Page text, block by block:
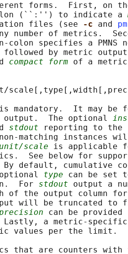
forms.  First, on the
(``:'') to indicate a
files (see -c and
number of metrics.
specifies a PMNS
by metric
compact form of a
mandatory.  It may be
output.  The optional
stdout reporting to the
matching instances
unit/scale is applicable
See below for
default, cumulative
type can be set
For
stdout output a
of the output column
will be truncated to
can be provided
a metric-specific
values per the limit.
that are counters with